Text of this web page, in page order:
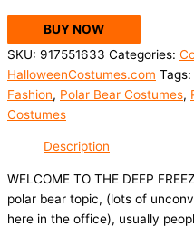
BUY NOW
SKU: 917551633 Categories:
HalloweenCostumes.com Tags:
Fashion, Polar Bear Costumes,
Costumes
Description
WELCOME TO THE DEEP
polar bear topic, (lots of
here in the office), usually